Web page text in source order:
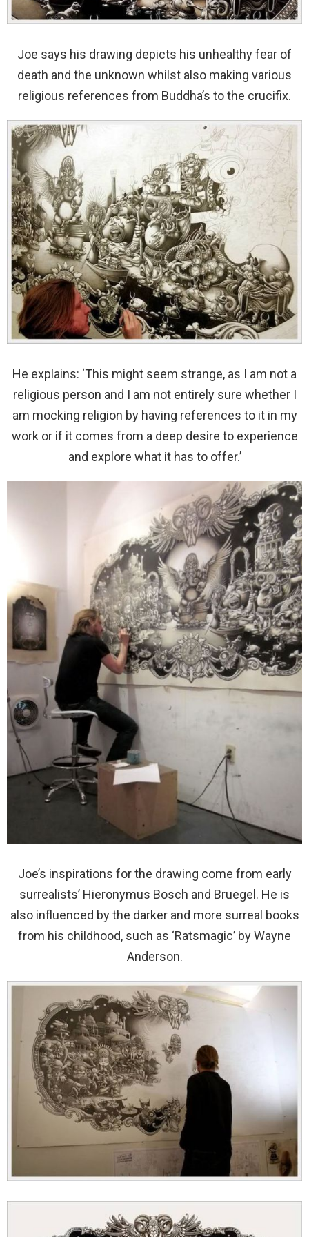
Joe says his drawing depicts his unhealthy fear of
death and the unknown whilst also making various
religious references from Buddha’s to the crucifix.
He explains: ‘This might seem strange, as I am not a
religious person and I am not entirely sure whether I
am mocking religion by having references to it in my
work or if it comes from a deep desire to experience
and explore what it has to offer.’
Joe’s inspirations for the drawing come from early
surrealists’ Hieronymus Bosch and Bruegel. He is
also influenced by the darker and more surreal books
from his childhood, such as ‘Ratsmagic’ by Wayne
Anderson.